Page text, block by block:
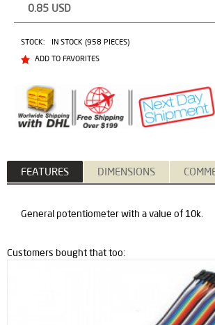
0.85 USD
STOCK:
IN STOCK (958 PIECES)
ADD TO FAVORITES
FEATURES DIMENSIONS
General potentiometer with a value of 10k.
Customers bought that too: